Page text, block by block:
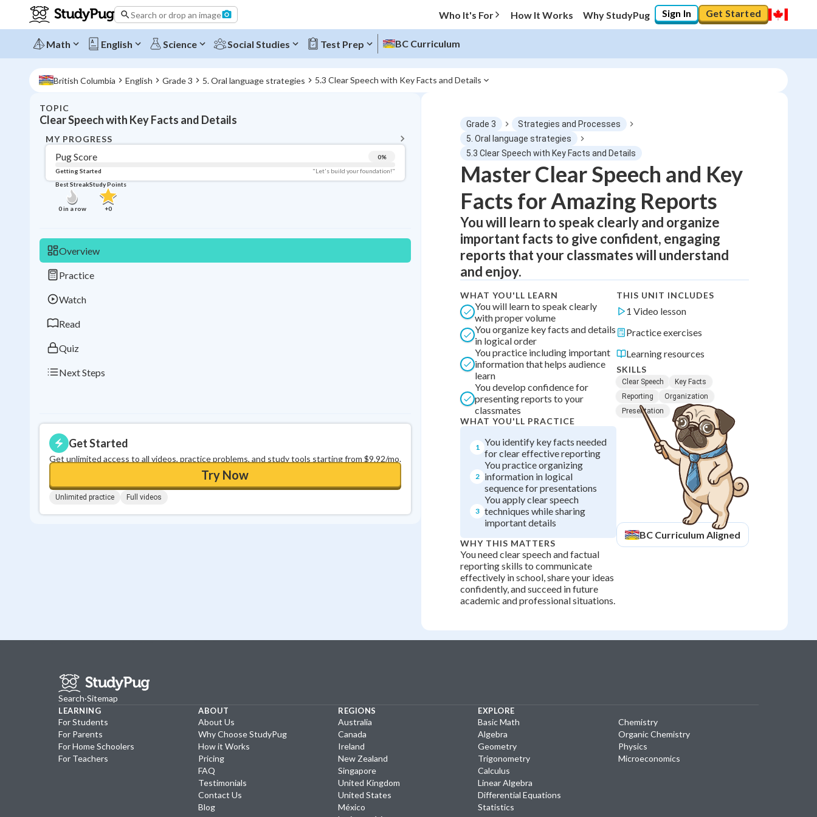
Search or drop an image Who It's For How It Works Why StudyPug Sign In Get Started
Math English Science Social Studies Test Prep BC Curriculum
British Columbia English Grade 3 5. Oral language strategies 5.3 Clear Speech with Key Facts and Details
TOPIC
Clear Speech with Key Facts and Details
MY PROGRESS
Pug Score 0%
Getting Started
"Let's build your foundation!"
Best Streak
0in a row
Study Points
+0
Overview
Practice
Watch
Read
Quiz
Next Steps
Get Started
Get unlimited access to all videos, practice problems, and study tools starting from $9.92/mo.
Try Now
Unlimited practice Full videos
Topic Progress
Pug Score
Getting Started
Videos Watched
Best Practice
Read
Best Quiz
Best StreakStudy Points
+
Grade 3
Strategies and Processes
5. Oral language strategies
5.3 Clear Speech with Key Facts and Details
Master Clear Speech and Key
Facts for Amazing Reports
You will learn to speak clearly and organize
important facts to give confident, engaging
reports that your classmates will understand
and enjoy.
WHAT YOU'LL LEARN
You will learn to speak clearly
with proper volume
You organize key facts and details
in logical order
You practice including important
information that helps audience
learn
You develop confidence for
presenting reports to your
classmates
WHAT YOU'LL PRACTICE
1 You identify key facts needed
for clear effective reporting
2
You practice organizing
information in logical
sequence for presentations
3
You apply clear speech
techniques while sharing
important details
WHY THIS MATTERS
You need clear speech and factual
reporting skills to communicate
effectively in school, share your ideas
confidently, and succeed in future
academic and professional situations.
THIS UNIT INCLUDES
1 Video lesson
Practice exercises
Learning resources
SKILLS
Clear Speech
Key Facts
Reporting
Organization
Presentation
BC Curriculum Aligned
Search·Sitemap
LEARNING
For Students
For Parents
For Home Schoolers
For Teachers
ABOUT
About Us
Why Choose StudyPug
How it Works
Pricing
FAQ
Testimonials
Contact Us
Blog
REGIONS
Australia
Canada
Ireland
New Zealand
Singapore
United Kingdom
United States
México
EXPLORE
Basic Math
Algebra
Geometry
Trigonometry
Calculus
Linear Algebra
Differential Equations
Statistics
Chemistry
Organic Chemistry
Physics
Microeconomics